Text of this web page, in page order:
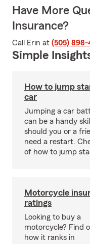
Have More
Insurance?
Call Erin at (505) 898-
Simple
How to jump
car
Jumping a car
can be a handy skill
should you or a
need a restart.
of how to jump
Motorcycle
ratings
Looking to buy a
motorcycle? Find
how it ranks in